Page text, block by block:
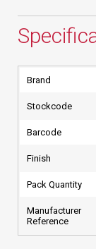
Brand
Stockcode
Barcode
Finish
Pack Quantity
Manufacturer
Reference